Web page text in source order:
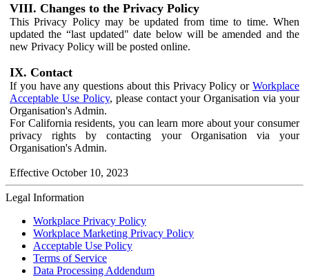
VIII. Changes to the Privacy Policy
This Privacy Policy may be updated from time to time. When
updated the “last updated" date below will be amended and the
new Privacy Policy will be posted online.
IX. Contact
If you have any questions about this Privacy Policy or Workplace
Acceptable Use Policy, please contact your Organisation via your
Organisation's Admin.
For California residents, you can learn more about your consumer
privacy rights by contacting your Organisation via your
Organisation's Admin.
Effective October 10, 2023
Legal Information
Workplace Privacy Policy
Workplace Marketing Privacy Policy
Acceptable Use Policy
Terms of Service
Data Processing Addendum